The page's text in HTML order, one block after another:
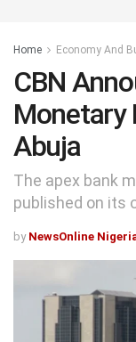
Home Economy And
CBN
Monetary
Abuja
The apex bank
published on its
by NewsOnline